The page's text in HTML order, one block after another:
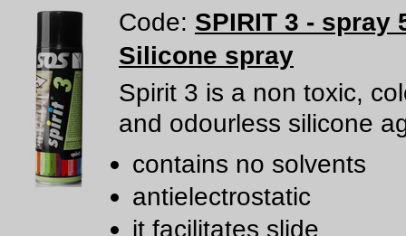
Code: SPIRIT 3 - spray
Silicone spray
Spirit 3 is a non toxic,
and odourless silicone
contains no solvents
antielectrostatic
it facilitates slide